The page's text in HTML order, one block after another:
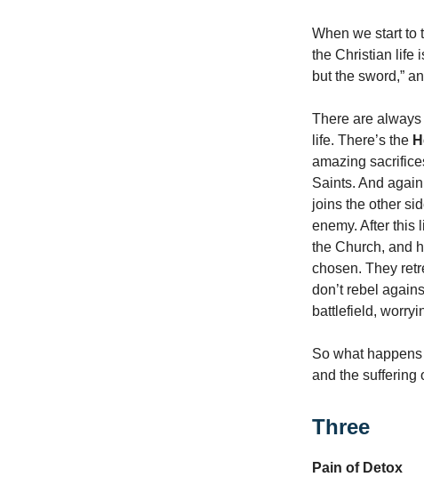
When we start to
the Christian life
but the sword,”
There are always
life. There’s the
amazing
Saints. And
joins the other
enemy. After this
the Church, and
chosen. They
don’t rebel
battlefield,
So what
and the suffering
Three
Pain of Detox